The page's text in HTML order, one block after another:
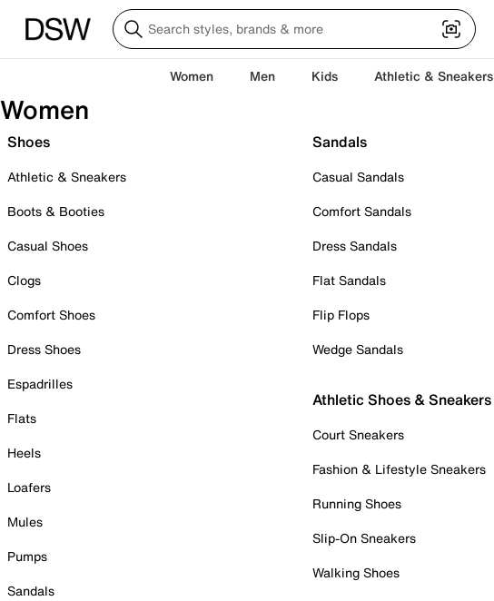
Women Men Kids Athletic & Sneakers
Women
Shoes
Athletic & Sneakers
Boots & Booties
Casual Shoes
Clogs
Comfort Shoes
Dress Shoes
Espadrilles
Flats
Heels
Loafers
Mules
Pumps
Sandals
Sandals
Casual Sandals
Comfort Sandals
Dress Sandals
Flat Sandals
Flip Flops
Wedge Sandals
Athletic Shoes & Sneakers
Court Sneakers
Fashion & Lifestyle Sneakers
Running Shoes
Slip-On Sneakers
Walking Shoes